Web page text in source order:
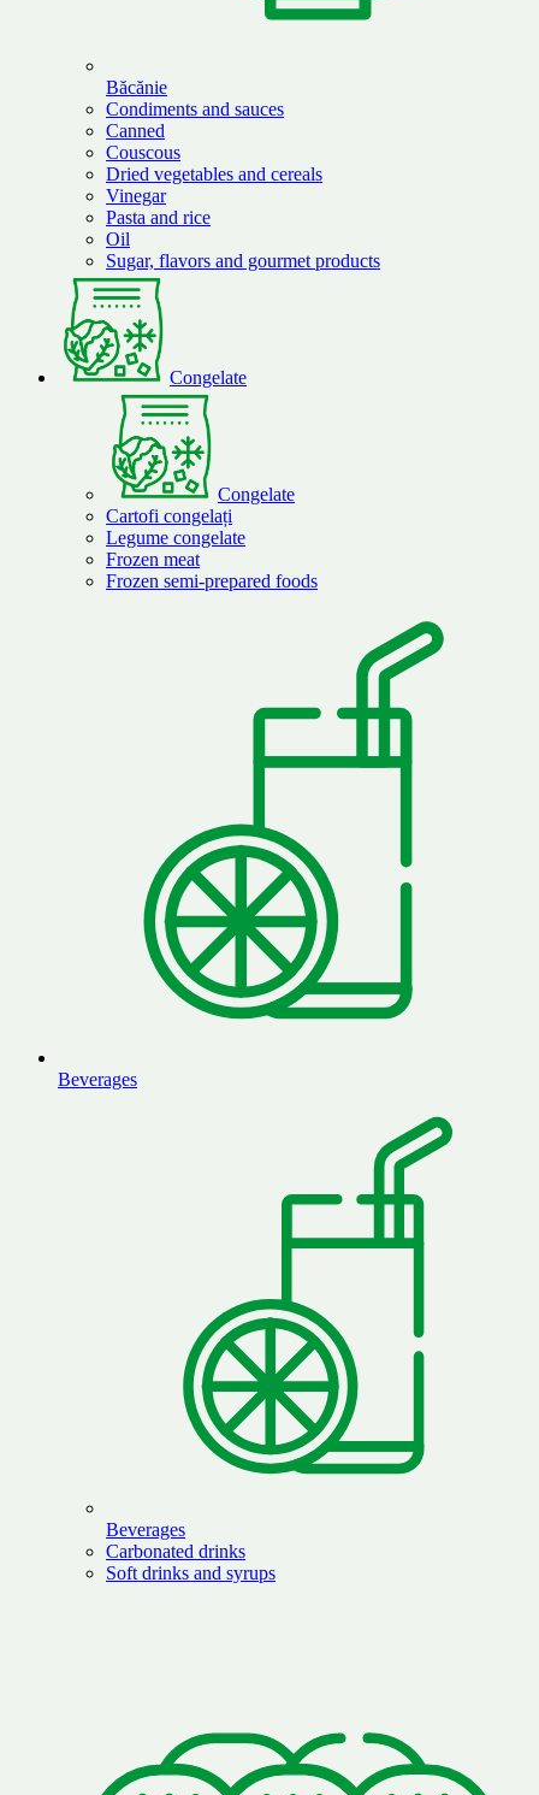
Băcănie
Condiments and sauces
Canned
Couscous
Dried vegetables and cereals
Vinegar
Pasta and rice
Oil
Sugar, flavors and gourmet products
Congelate
Congelate
Cartofi congelați
Legume congelate
Frozen meat
Frozen semi-prepared foods
Beverages
Beverages
Carbonated drinks
Soft drinks and syrups